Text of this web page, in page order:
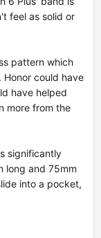
feel as solid or
pattern which
Honor could have
have helped
more from the
significantly
long and 75mm
into a pocket,